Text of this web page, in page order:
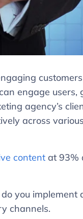
engage users,
agency’s
across
content at 93%
you implement
channels.